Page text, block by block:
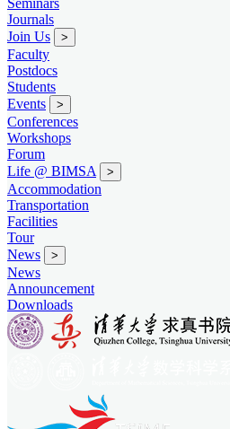
Journals
Join Us
>
Faculty
Postdocs
Students
Events
>
Conferences
Workshops
Forum
Life @ BIMSA
>
Accommodation
Transportation
Facilities
Tour
News
>
News
Announcement
Downloads